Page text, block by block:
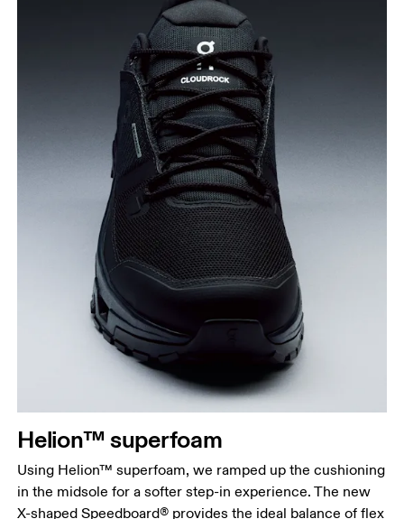
Helion™ superfoam
Using Helion™ superfoam, we ramped up the cushioning
in the midsole for a softer step-in experience. The new
X-shaped Speedboard® provides the ideal balance of flex